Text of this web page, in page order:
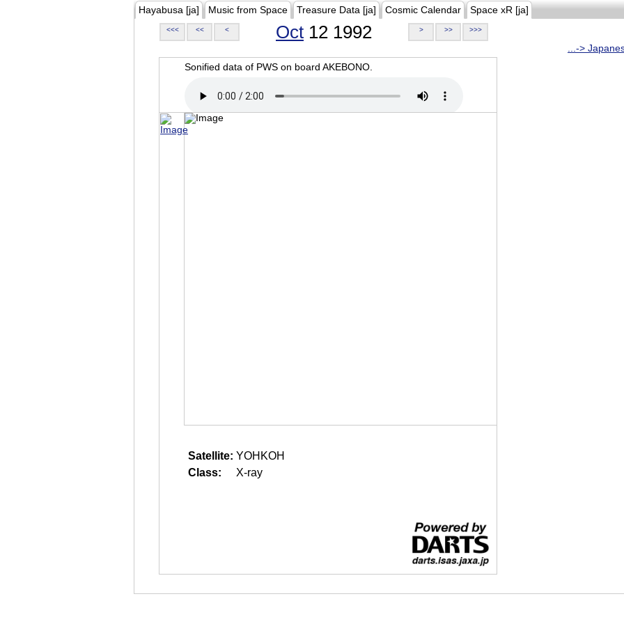
Hayabusa [ja] Music from Space Treasure Data [ja] Cosmic Calendar Space xR [ja]
<<< << < Oct 12 1992 > >> >>>
...->
Sonified data of PWS on board AKEBONO.
Satellite: YOHKOH
Class:
X-ray